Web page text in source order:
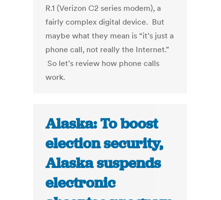
R.1 (Verizon C2 series modem), a
fairly complex digital device. But
maybe what they mean is “it’s just a
phone call, not really the Internet.”
So let’s review how phone calls
work.
Alaska: To boost
election security,
Alaska suspends
electronic